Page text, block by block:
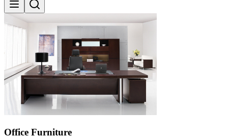
Office Furniture